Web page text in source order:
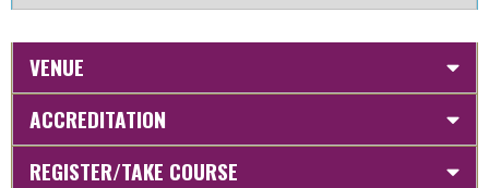
VENUE
ACCREDITATION
REGISTER/TAKE COURSE